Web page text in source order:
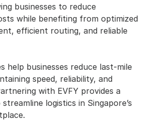
businesses to reduce
while benefiting from optimized
efficient routing, and reliable
help businesses reduce last-mile
speed, reliability, and
with EVFY provides a
logistics in Singapore’s